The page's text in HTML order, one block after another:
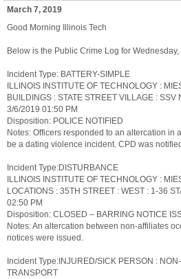
March 7, 2019
Good Morning Illinois Tech
Below is the Public Crime Log for
Incident Type: BATTERY-SIMPLE
ILLINOIS INSTITUTE OF TECHNOLOGY :
BUILDINGS : STATE STREET VILLAGE : SSV
3/6/2019 01:50 PM
Disposition: POLICE NOTIFIED
Notes: Officers responded to an altercation in
be a dating violence incident. CPD was
Incident Type:DISTURBANCE
ILLINOIS INSTITUTE OF TECHNOLOGY :
LOCATIONS : 35TH STREET : WEST : 1-36
02:50 PM
Disposition: CLOSED – BARRING NOTICE
Notes: An altercation between non-affiliates
notices were issued.
Incident Type:INJURED/SICK PERSON :
TRANSPORT